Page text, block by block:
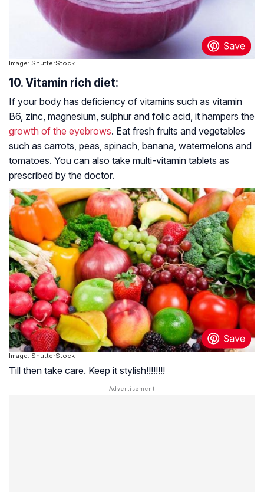
Image: ShutterStock
10. Vitamin rich diet:
If your body has deficiency of vitamins such as vitamin
B6, zinc, magnesium, sulphur and folic acid, it hampers the
growth of the eyebrows. Eat fresh fruits and vegetables
such as carrots, peas, spinach, banana, watermelons and
tomatoes. You can also take multi-vitamin tablets as
prescribed by the doctor.
Image: ShutterStock
Till then take care. Keep it stylish!!!!!!!!